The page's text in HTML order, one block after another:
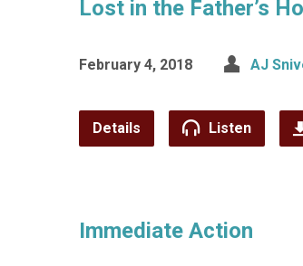
Lost in the Father’s
February 4, 2018 AJ
Details Listen
Immediate Action